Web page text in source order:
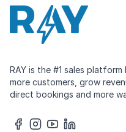
RAY is the #1 sales
more customers, grow
direct bookings and more